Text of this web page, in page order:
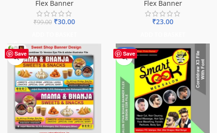
Flex Banner
₹99.00 ₹30.00
Flex Banner
₹23.00
Save Save
-67%